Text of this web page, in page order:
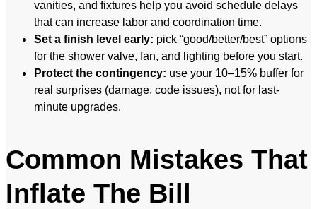
vanities, and fixtures help you avoid schedule delays
that can increase labor and coordination time.
Set a finish level early: pick “good/better/best” options
for the shower valve, fan, and lighting before you start.
Protect the contingency: use your 10–15% buffer for
real surprises (damage, code issues), not for last-
minute upgrades.
Common Mistakes That
Inflate The Bill